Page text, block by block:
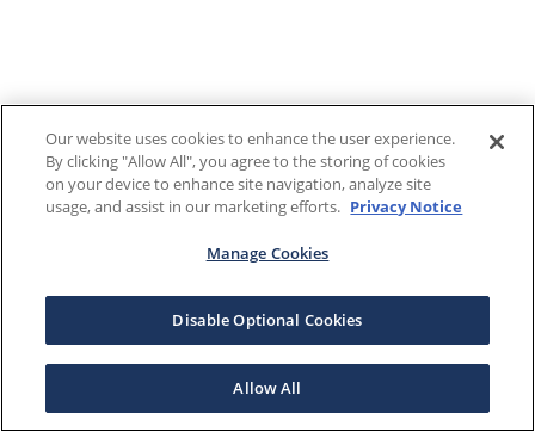
Our website uses cookies to enhance the user experience.
By clicking "Allow All", you agree to the storing of cookies
on your device to enhance site navigation, analyze site
usage, and assist in our marketing efforts. Privacy Notice
Manage Cookies
Disable Optional Cookies
Allow All